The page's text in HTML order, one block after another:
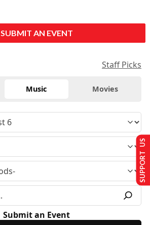
SUBMIT AN EVENT
Staff Picks
Music Movies
Submit an Event
SUPPORT US